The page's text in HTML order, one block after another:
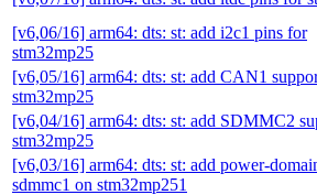
[v6,06/16] arm64: dts: st: add i2c1 pins for
stm32mp25
[v6,05/16] arm64: dts: st: add CAN1
stm32mp25
[v6,04/16] arm64: dts: st: add SDMMC2
stm32mp25
[v6,03/16] arm64: dts: st: add power-
sdmmc1 on stm32mp251